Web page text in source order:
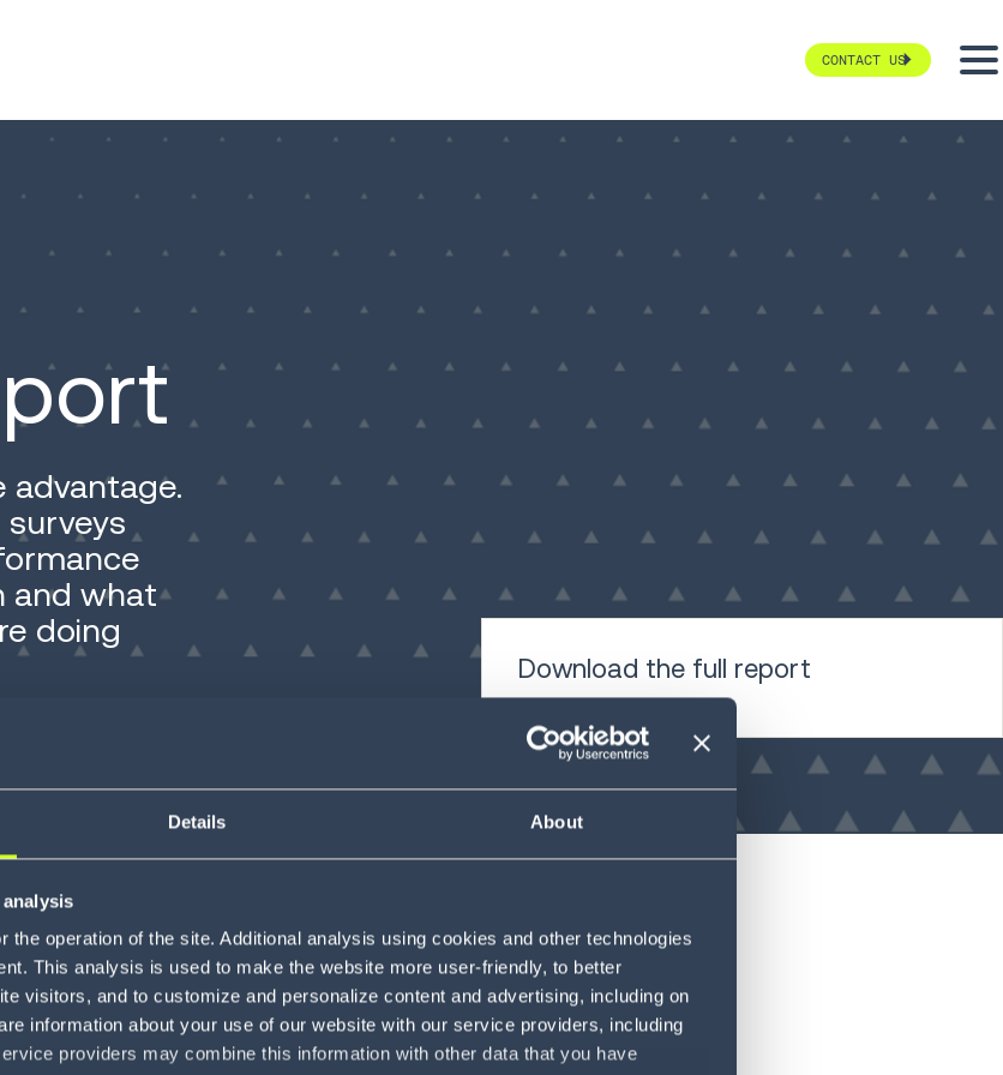
Details About
operation of the site. Additional analysis using cookies and other technologies
This analysis is used to make the website more user-friendly, to better
visitors, and to customize and personalize content and advertising, including on
information about your use of our website with our service providers, including
providers may combine this information with other data that you have
CONTACT US
advantage.
and what
doing
from fast, connected execution.
it. That gap is what this report is
where performance actually
can't support the AI investments
Download the full report